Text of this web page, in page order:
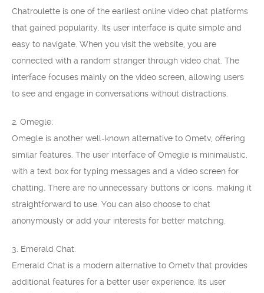
Chatroulette is one of the earliest online video chat platforms
that gained popularity. Its user interface is quite simple and
easy to navigate. When you visit the website, you are
connected with a random stranger through video chat. The
interface focuses mainly on the video screen, allowing users
to see and engage in conversations without distractions.
2. Omegle:
Omegle is another well-known alternative to Ometv, offering
similar features. The user interface of Omegle is minimalistic,
with a text box for typing messages and a video screen for
chatting. There are no unnecessary buttons or icons, making it
straightforward to use. You can also choose to chat
anonymously or add your interests for better matching.
3. Emerald Chat:
Emerald Chat is a modern alternative to Ometv that provides
additional features for a better user experience. Its user